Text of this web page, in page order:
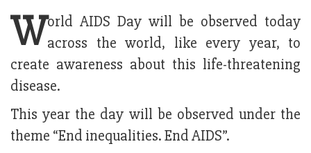
World AIDS Day will be observed today
across the world, like every year, to
create awareness about this life-threatening
disease.
This year the day will be observed under the
theme “End inequalities. End AIDS”.